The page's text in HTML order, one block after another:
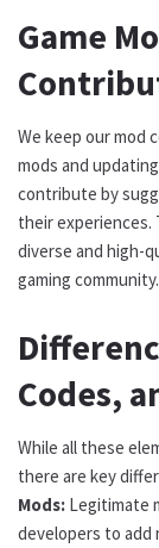
Game
We keep our mod
mods and
contribute by
their experiences.
diverse and high-
gaming community.
Codes,
While all these
there are key
Mods: Legitimate
developers to